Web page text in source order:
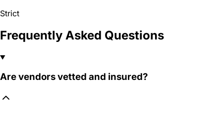
Strict
Frequently Asked Questions
Are vendors vetted and insured?